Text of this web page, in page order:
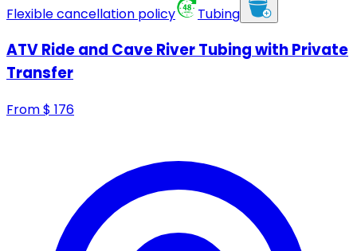
Flexible cancellation policy Tubing
ATV Ride and Cave River Tubing with Private
Transfer
From$ 176